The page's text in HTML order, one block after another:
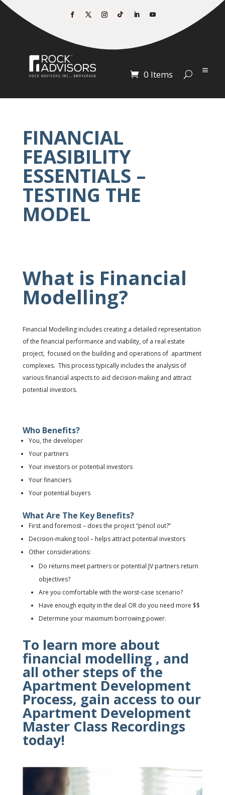
0 Items
FINANCIAL
FEASIBILITY
ESSENTIALS –
TESTING THE
MODEL
What is Financial
Modelling?
Financial Modelling includes creating a detailed representation
of the financial performance and viability, of a real estate
project, focused on the building and operations of apartment
complexes. This process typically includes the analysisof
variousfinancial aspectsto aid decision-making and attract
potential investors.
Who Benefits?
You, the developer
Your partners
Your investors or potential investors
Your financiers
Your potential buyers
What Are The Key Benefits?
First and foremost– does the project “pencil out?”
Decision-making tool – helps attract potential investors
Other considerations:
Do returns meet partners or potential JV partners return
objectives?
Are you comfortable with the worst-case scenario?
Have enough equity in the deal OR do you need more $$
Determine your maximum borrowing power.
To learn more about
financial modelling , and
all other steps of the
Apartment Development
Process, gain access to our
Apartment Development
Master Class Recordings
today!